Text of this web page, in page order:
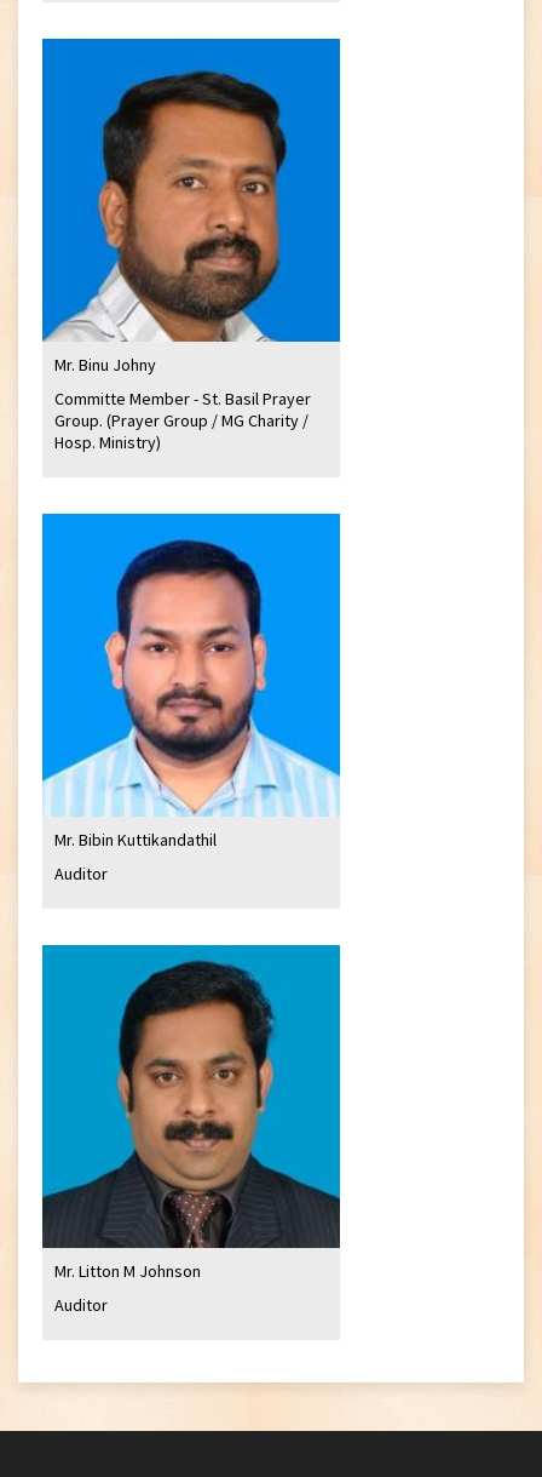
Mr. Binu Johny
Committe Member - St. Basil Prayer
Group. (Prayer Group / MG Charity /
Hosp. Ministry)
Mr. Bibin Kuttikandathil
Auditor
Mr. Litton M Johnson
Auditor